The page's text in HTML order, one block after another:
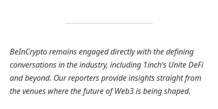
BeInCrypto remains engaged directly with the defining
conversations in the industry, including 1inch’s Unite DeFi
and beyond. Our reporters provide insights straight from
the venues where the future of Web3 is being shaped.